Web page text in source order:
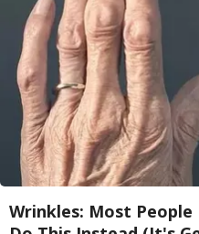
Wrinkles: Most